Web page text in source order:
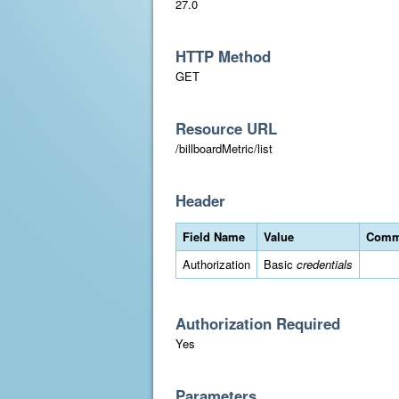
27.0
HTTP Method
GET
Resource URL
/billboardMetric/list
Header
Field Name Value
Authorization
Basic credentials
Authorization Required
Yes